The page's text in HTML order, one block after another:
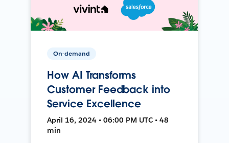
On-demand
How AI Transforms
Customer Feedback into
Service Excellence
April 16, 2024 • 06:00 PM UTC • 48
min